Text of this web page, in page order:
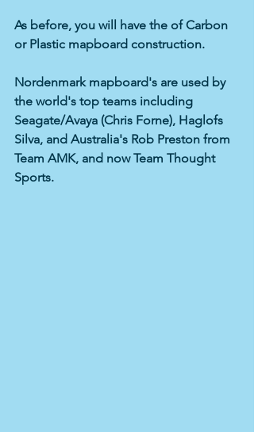
As before, you will have the of Carbon
or Plastic mapboard construction.
Nordenmark mapboard's are used by
the world's top teams including
Seagate/Avaya (Chris Forne), Haglofs
Silva, and Australia's Rob Preston from
Team AMK, and now Team Thought
Sports.